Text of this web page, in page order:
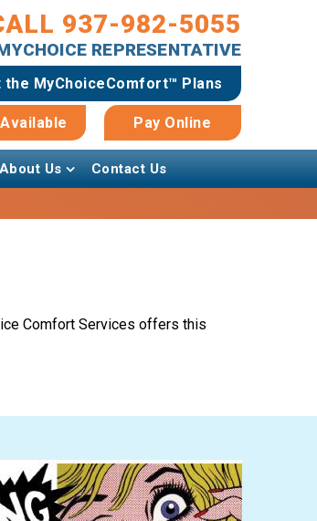
937-982-5055
REPRESENTATIVE
the MyChoiceComfort™ Plans
Pay Online
About Us Contact Us
Comfort Services offers this